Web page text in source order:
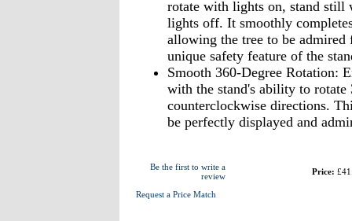
rotate with lights on, stand
lights off. It smoothly
allowing the tree to be
unique safety feature of the
Smooth 360-Degree Rotation:
with the stand's ability to rotate
counterclockwise directions.
be perfectly displayed and
Be the first to write a
review
Request a Price Match
Price: